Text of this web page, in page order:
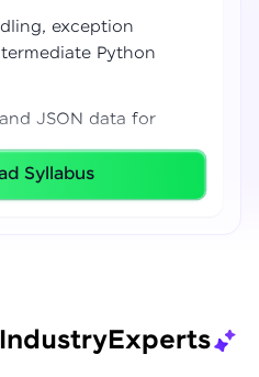
exception
Python
JSON data for
using Jupyter
Syllabus
IndustryExperts